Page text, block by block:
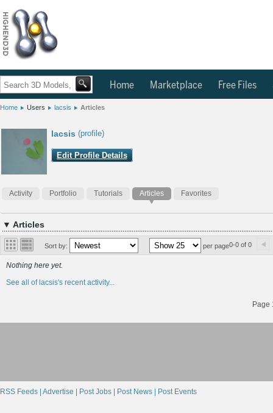
Home Marketplace Free Files
Home Users lacsis Articles
lacsis (profile)
Edit Profile Details
Activity Portfolio Tutorials Articles Favorites
▼ Articles
Sort by: per page0-0 of 0
Nothing here yet.
See all of lacsis's recent activity...
Page
RSS Feeds | Advertise | Post Jobs | Post News | Post Events